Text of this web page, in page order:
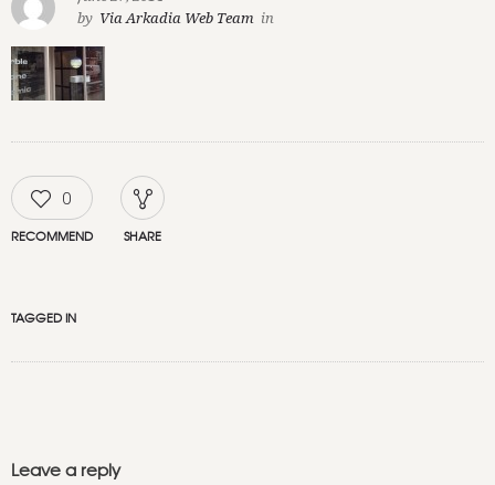
by Via Arkadia Web Team in
0
RECOMMEND SHARE
TAGGED IN
Leave a reply